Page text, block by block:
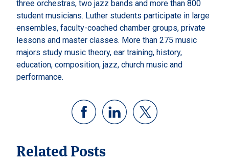
three orchestras, two jazz bands and more than 800
student musicians. Luther students participate in large
ensembles, faculty-coached chamber groups, private
lessons and master classes. More than 275 music
majors study music theory, ear training, history,
education, composition, jazz, church music and
performance.
Related Posts